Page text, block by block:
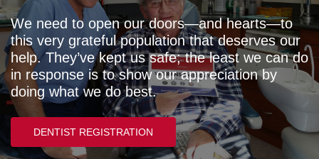
We need to open our doors—and hearts—to
this very grateful population that deserves our
help. They’ve kept us safe; the least we can do
in response is to show our appreciation by
doing what we do best.
DENTIST REGISTRATION